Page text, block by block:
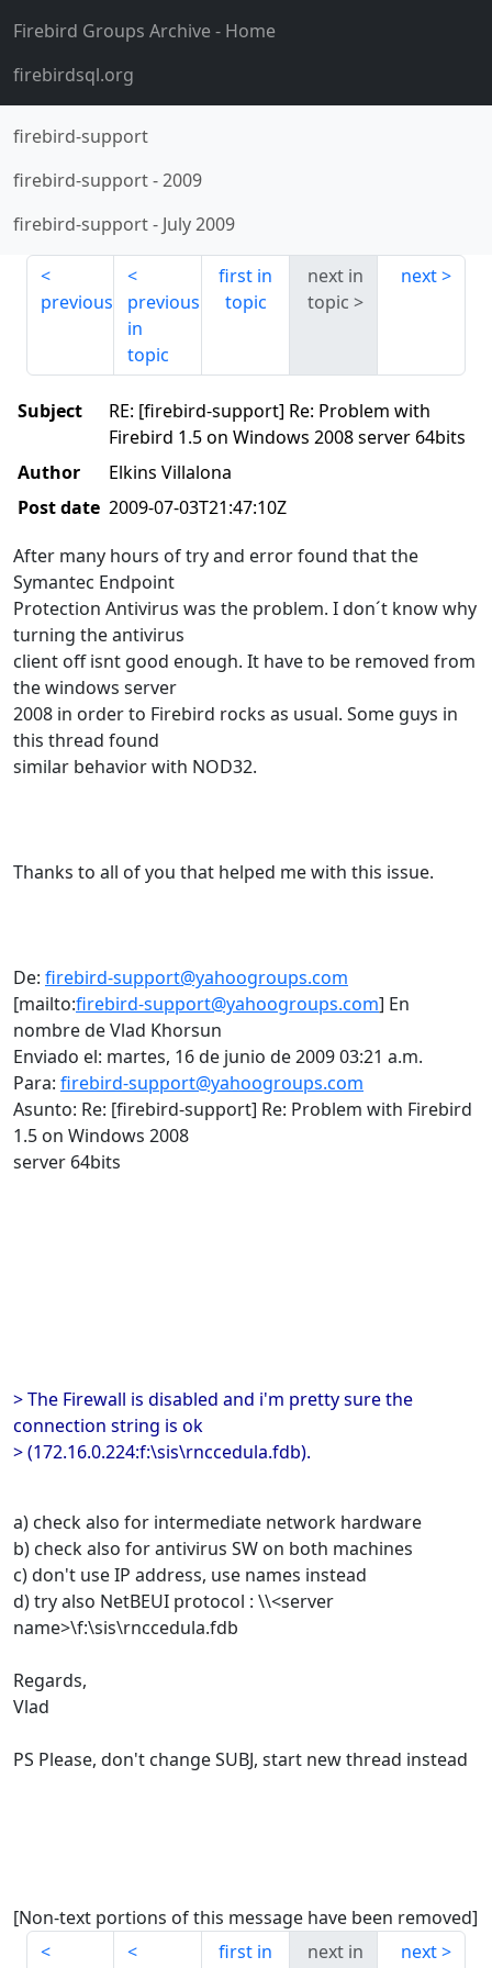
Firebird Groups Archive- Home
firebirdsql.org
firebird-support
firebird-support-2009
firebird-support- July 2009
previous
previous
in
topic
first in
topic
next in
topic
next
Subject
RE: [firebird-support] Re: Problem with
Firebird 1.5 on Windows 2008 server 64bits
Author
Elkins Villalona
Post date 2009-07-03T21:47:10Z
After many hours of try and error found that the
Symantec Endpoint
Protection Antivirus was the problem. I don´t know why
turning the antivirus
client off isnt good enough. It have to be removed from
the windows server
2008 in order to Firebird rocks as usual. Some guys in
this thread found
similar behavior with NOD32.
Thanks to all of you that helped me with this issue.
De: firebird-support@yahoogroups.com
[mailto:firebird-support@yahoogroups.com] En
nombre de Vlad Khorsun
Enviado el: martes, 16 de junio de 2009 03:21 a.m.
Para: firebird-support@yahoogroups.com
Asunto: Re: [firebird-support] Re: Problem with Firebird
1.5 on Windows 2008
server 64bits
> The Firewall is disabled and i'm pretty sure the
connection string is ok
> (172.16.0.224:f:\sis\rnccedula.fdb).
a) check also for intermediate network hardware
b) check also for antivirus SW on both machines
c) don't use IP address, use names instead
d) try also NetBEUI protocol : \\<server
name>\f:\sis\rnccedula.fdb
Regards,
Vlad
PS Please, don't change SUBJ, start new thread instead
[Non-text portions of this message have been removed]
first in
next in
next